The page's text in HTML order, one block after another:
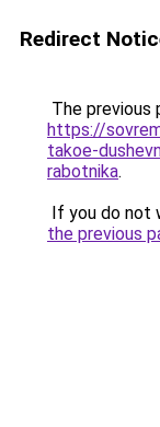
Redirect
The previous
https://
takoe-
rabotnika.
If you do not
the previous